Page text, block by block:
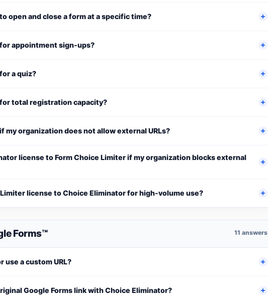
open and close a form at a specific time?
appointment sign-ups?
a quiz?
total registration capacity?
my organization does not allow external URLs?
license to Form Choice Limiter if my organization blocks external
license to Choice Eliminator for high-volume use?
Forms™ 11 answers
use a custom URL?
Google Forms link with Choice Eliminator?